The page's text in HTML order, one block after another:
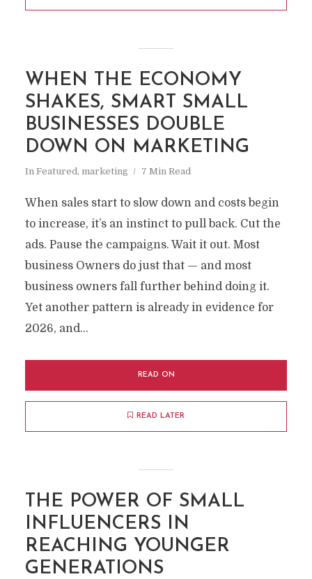
WHEN THE ECONOMY
SHAKES, SMART SMALL
BUSINESSES DOUBLE
DOWN ON MARKETING
In Featured, marketing 7 Min Read
When sales start to slow down and costs begin
to increase, it’s an instinct to pull back. Cut the
ads. Pause the campaigns. Wait it out. Most
business Owners do just that — and most
business owners fall further behind doing it.
Yet another pattern is already in evidence for
2026, and...
READ ON
READ LATER
THE POWER OF SMALL
INFLUENCERS IN
REACHING YOUNGER
GENERATIONS